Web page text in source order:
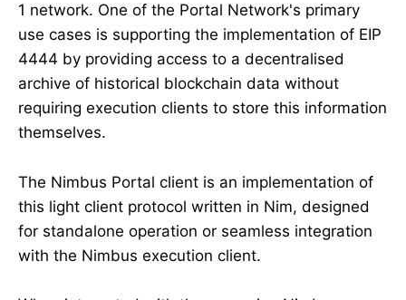
1 network. One of the Portal Network's primary
use cases is supporting the implementation of EIP
4444 by providing access to a decentralised
archive of historical blockchain data without
requiring execution clients to store this information
themselves.
The Nimbus Portal client is an implementation of
this light client protocol written in Nim, designed
for standalone operation or seamless integration
with the Nimbus execution client.